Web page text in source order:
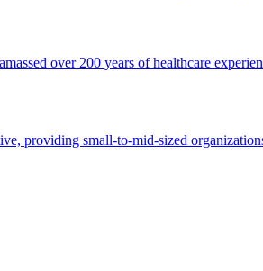
over 200 years of healthcare
providing small-to-mid-sized